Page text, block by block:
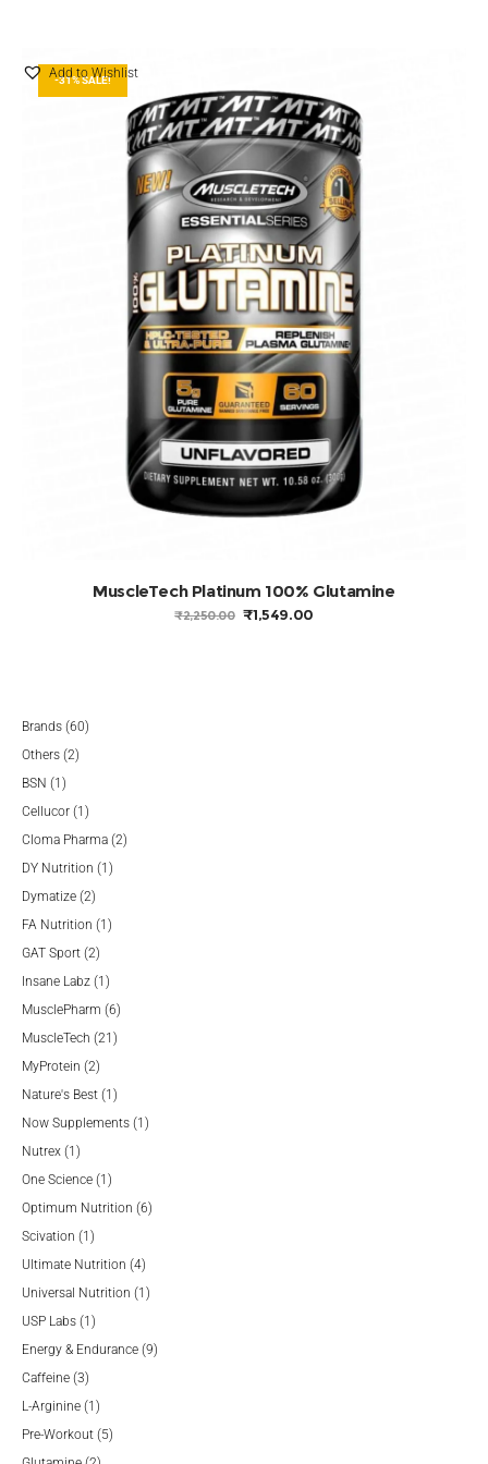
Add to Wishlist
-31% SALE!
MuscleTech Platinum 100% Glutamine
₹2,250.00 ORIGINAL
₹1,549.00CURRENT
Brands 6060
Others 22
BSN 1 1
product
Cellucor 1 1
product
Cloma Pharma 22
DY Nutrition 1 1
Dymatize 22
products
FA Nutrition 1 1
GAT Sport 22
products
Insane Labz 1 1
product
MusclePharm 66
products
MuscleTech 21 21
MyProtein 22
products
Nature's Best 1 1
product
Now Supplements 1 1
Nutrex 1 1
product
One Science 1 1
product
Optimum Nutrition 66
Scivation 1 1
product
Ultimate Nutrition 44
products
Universal Nutrition 1 1
USP Labs 1 1
product
Energy & Endurance 99
Caffeine 33
products
L-Arginine 1 1
product
Pre-Workout 55